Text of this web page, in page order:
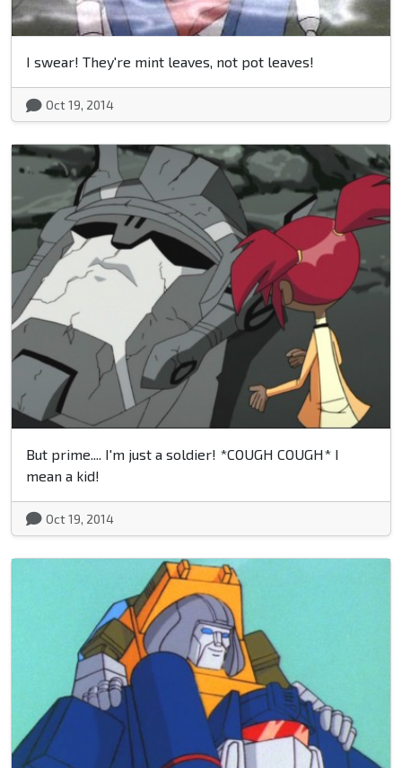
I swear! They're mint leaves, not pot leaves!
Oct 19, 2014
But prime.... I'm just a soldier! *COUGH COUGH* I
mean a kid!
Oct 19, 2014